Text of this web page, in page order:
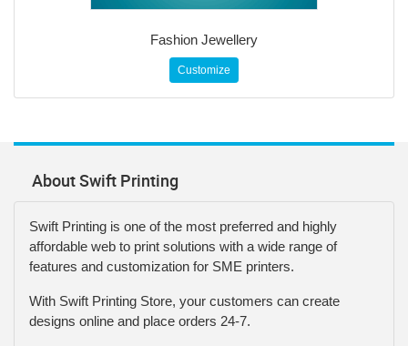
Fashion Jewellery
Customize
About Swift Printing
Swift Printing is one of the most preferred and highly
affordable web to print solutions with a wide range of
features and customization for SME printers.
With Swift Printing Store, your customers can create
designs online and place orders 24-7.